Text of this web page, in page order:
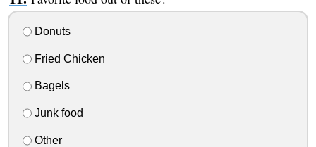
Donuts
Fried Chicken
Bagels
Junk food
Other